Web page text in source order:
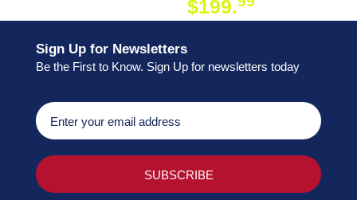
$199.
Sign Up for Newsletters
Be the First to Know. Sign Up for newsletters today